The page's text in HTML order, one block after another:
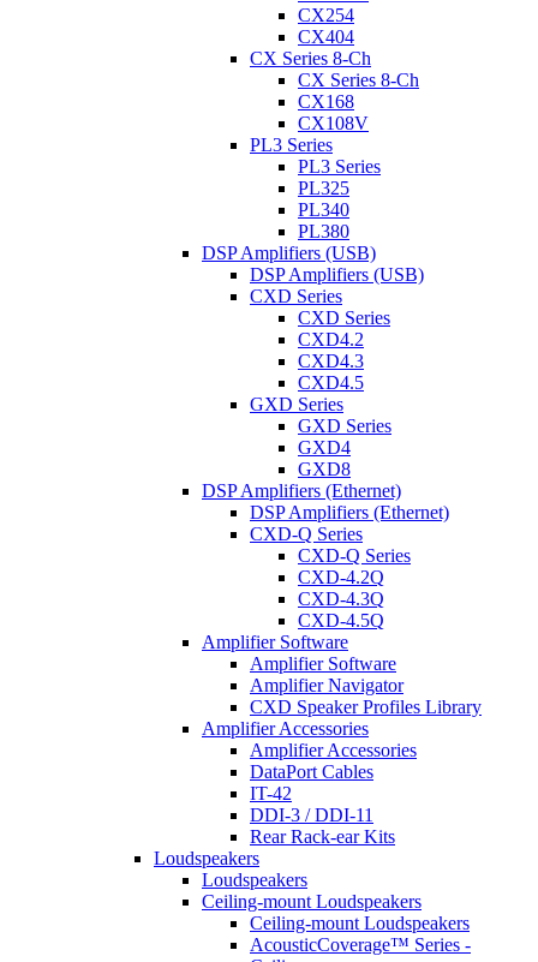
CX254
CX404
CX Series 8-Ch
CX Series 8-Ch
CX168
CX108V
PL3 Series
PL3 Series
PL325
PL340
PL380
DSP Amplifiers (USB)
DSP Amplifiers (USB)
CXD Series
CXD Series
CXD4.2
CXD4.3
CXD4.5
GXD Series
GXD Series
GXD4
GXD8
DSP Amplifiers (Ethernet)
DSP Amplifiers (Ethernet)
CXD-Q Series
CXD-Q Series
CXD-4.2Q
CXD-4.3Q
CXD-4.5Q
Amplifier Software
Amplifier Software
Amplifier Navigator
CXD Speaker Profiles Library
Amplifier Accessories
Amplifier Accessories
DataPort Cables
IT-42
DDI-3 / DDI-11
Rear Rack-ear Kits
Loudspeakers
Loudspeakers
Ceiling-mount Loudspeakers
Ceiling-mount Loudspeakers
AcousticCoverage™ Series -